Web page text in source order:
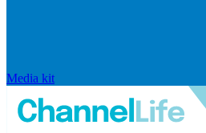
Media kit